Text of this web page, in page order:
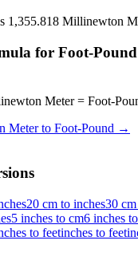
1,355.818 Millinewton
for Foot-
Meter = Foot-
Meterto Foot-Pound →
20 cm to inches30
5 inches to cm6 inches
to feetinches to feet